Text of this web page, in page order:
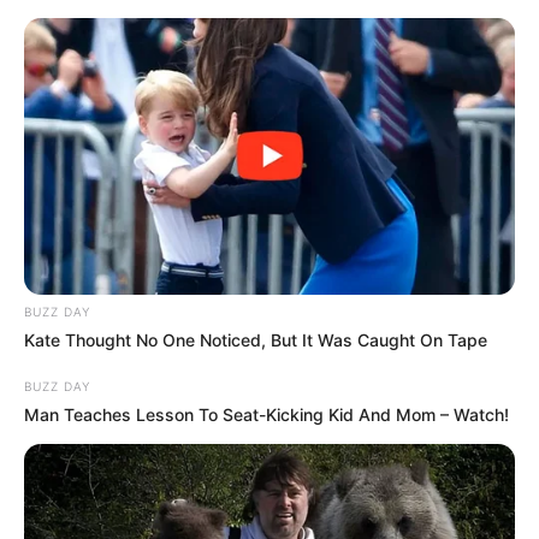
content
Saturday, August 8, 2026
Gazeta Sport Ekspres, gjithçka online
Home
Sporte të tjera
BUZZ DAY
Kate Thought No One Noticed, But It Was Caught On Tape
BUZZ DAY
Man Teaches Lesson To Seat-Kicking Kid And Mom – Watch!